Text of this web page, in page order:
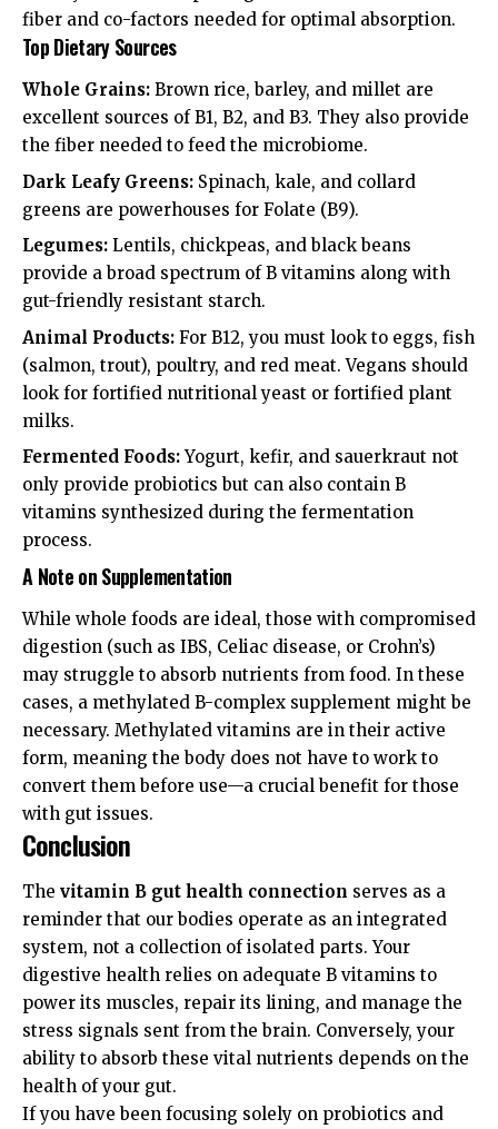
fiber and co-factors needed for optimal absorption.
Top Dietary Sources
Whole Grains: Brown rice, barley, and millet are
excellent sources of B1, B2, and B3. They also provide
the fiber needed to feed the microbiome.
Dark Leafy Greens: Spinach, kale, and collard
greens are powerhouses for Folate (B9).
Legumes: Lentils, chickpeas, and black beans
provide a broad spectrum of B vitamins along with
gut-friendly resistant starch.
Animal Products: For B12, you must look to eggs, fish
(salmon, trout), poultry, and red meat. Vegans should
look for fortified nutritional yeast or fortified plant
milks.
Fermented Foods:Yogurt, kefir, and sauerkraut not
only provide probiotics but can also contain B
vitamins synthesized during the fermentation
process.
A Note on Supplementation
While whole foods are ideal, those with compromised
digestion (such as IBS, Celiac disease, or Crohn’s)
may struggle to absorb nutrients from food. In these
cases, a methylated B-complex supplement might be
necessary. Methylated vitamins are in their active
form, meaning the body does not have to work to
convert them before use—a crucial benefit for those
with gut issues.
Conclusion
The vitamin B gut health connection serves as a
reminder that our bodies operate as an integrated
system, not a collection of isolated parts. Your
digestive health relies on adequate B vitamins to
power its muscles, repair its lining, and manage the
stress signals sent from the brain. Conversely, your
ability to absorb these vital nutrients depends on the
health of your gut.
If you have been focusing solely on probiotics and